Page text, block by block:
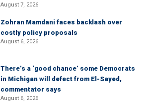
August 7, 2026
Zohran Mamdani faces backlash over
costly policy proposals
August 6, 2026
There’s a ‘good chance’ some Democrats
in Michigan will defect from El-Sayed,
commentator says
August 6, 2026